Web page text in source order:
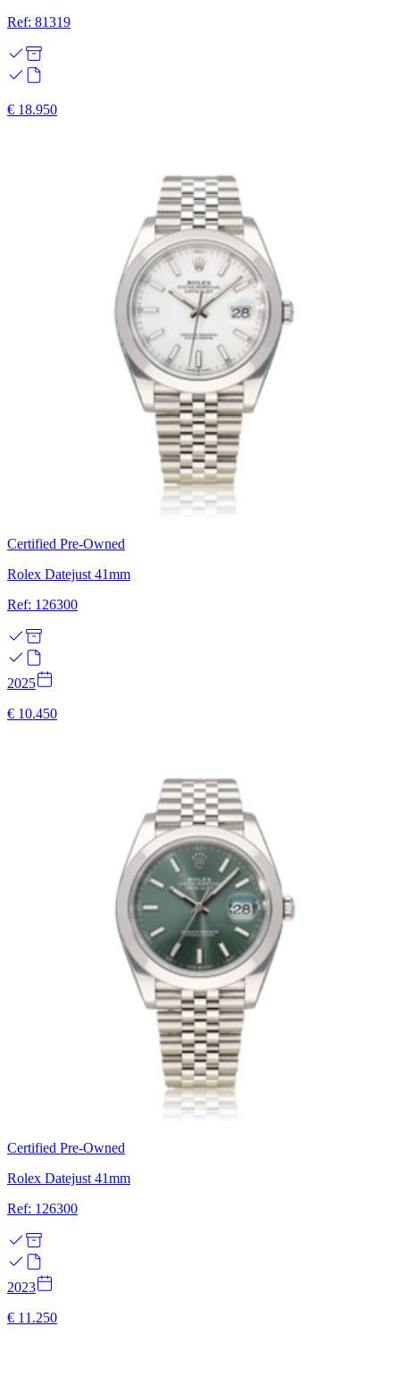
Ref: 81319
€ 18.950
Certified Pre-Owned
Rolex Datejust 41mm
Ref: 126300
2025
€ 10.450
Certified Pre-Owned
Rolex Datejust 41mm
Ref: 126300
2023
€ 11.250